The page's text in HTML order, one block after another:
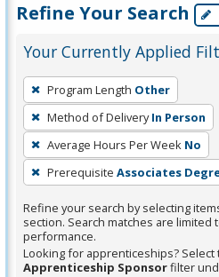
Refine Your Search
Your Currently Applied
To
remove
a
filter,
press
Enter
or
Spacebar.
Program Length Other
Method of Delivery In Person
Average Hours Per Week No
Prerequisite Associates
Refine your search by selecting
section. Search matches are limited
performance.
Looking for apprenticeships? Select
Apprenticeship Sponsorfilter